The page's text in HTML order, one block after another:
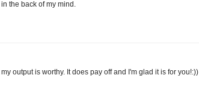
the back of my mind.
output is worthy. It does pay off and I'm glad it is for you!:))